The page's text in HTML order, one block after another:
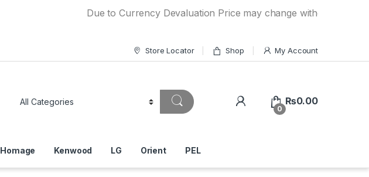
Due to Currency Devaluation Price may change without any prior
Store Locator Shop My Account
0
₨0.00
Homage Kenwood LG Orient PEL